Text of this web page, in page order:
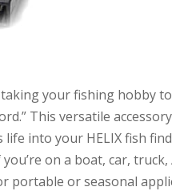
your fishing hobby
This versatile
life into your HELIX fish
on a boat, car,
portable or seasonal